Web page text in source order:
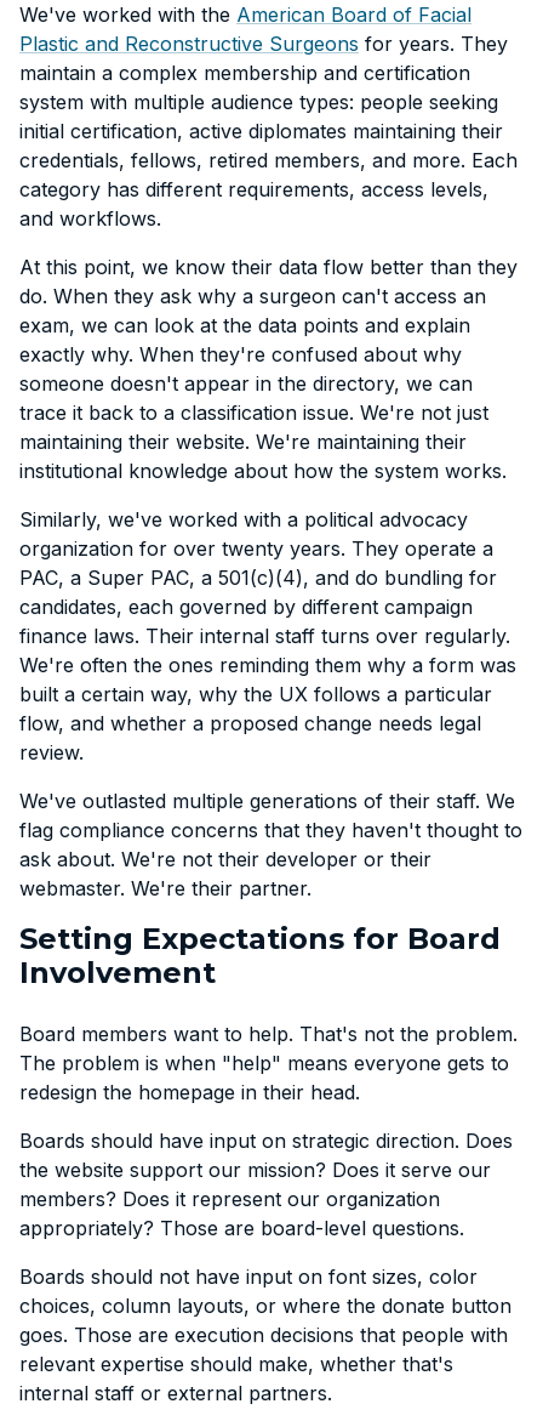
We've worked with the American Board of Facial
Plastic and Reconstructive Surgeons for years. They
maintain a complex membership and certification
system with multiple audience types: people seeking
initial certification, active diplomates maintaining their
credentials, fellows, retired members, and more. Each
category has different requirements, access levels,
and workflows.
At this point, we know their data flow better than they
do. When they ask why a surgeon can't access an
exam, we can look at the data points and explain
exactly why. When they're confused about why
someone doesn't appear in the directory, we can
trace it back to a classification issue. We're not just
maintaining their website. We're maintaining their
institutional knowledge about how the system works.
Similarly, we've worked with a political advocacy
organization for over twenty years. They operate a
PAC, a Super PAC, a 501(c)(4), and do bundling for
candidates, each governed by different campaign
finance laws. Their internal staff turns over regularly.
We're often the ones reminding them why a form was
built a certain way, why the UX follows a particular
flow, and whether a proposed change needs legal
review.
We've outlasted multiple generations of their staff. We
flag compliance concerns that they haven't thought to
ask about. We're not their developer or their
webmaster. We're their partner.
Setting Expectations for Board
Involvement
Board members want to help. That's not the problem.
The problem is when "help" means everyone gets to
redesign the homepage in their head.
Boards should have input on strategic direction. Does
the website support our mission? Does it serve our
members? Does it represent our organization
appropriately? Those are board-level questions.
Boards should not have input on font sizes, color
choices, column layouts, or where the donate button
goes. Those are execution decisions that people with
relevant expertise should make, whether that's
internal staff or external partners.